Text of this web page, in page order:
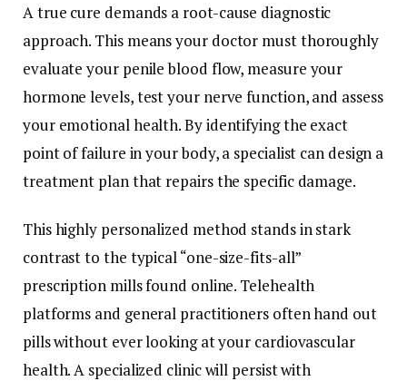
A true cure demands a root-cause diagnostic
approach. This means your doctor must thoroughly
evaluate your penile blood flow, measure your
hormone levels, test your nerve function, and assess
your emotional health. By identifying the exact
point of failure in your body, a specialist can design a
treatment plan that repairs the specific damage.
This highly personalized method stands in stark
contrast to the typical “one-size-fits-all”
prescription mills found online. Telehealth
platforms and general practitioners often hand out
pills without ever looking at your cardiovascular
health. A specialized clinic will persist with